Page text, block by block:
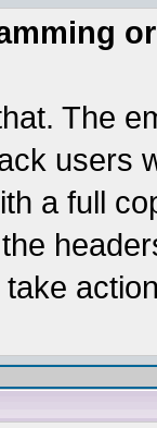
The
users
a full